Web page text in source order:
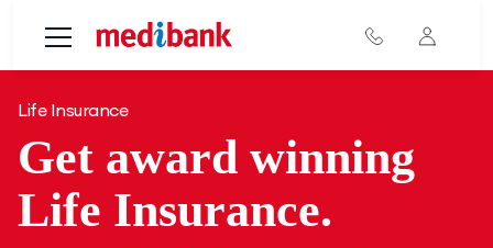
Life Insurance
Get award winning
Life Insurance.